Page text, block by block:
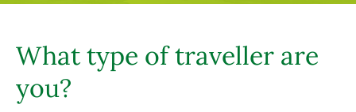
What type of traveller are
you?